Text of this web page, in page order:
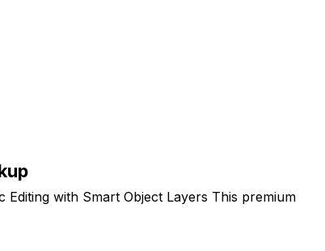
Editing with Smart Object Layers This premium